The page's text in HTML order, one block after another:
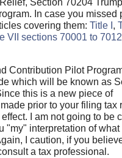
Section 70204 Trump
In case you missed
covering them: Title I ,
VII sections 70001 to
Contribution Pilot
which will be known as
this is a new piece of
prior to your filing tax
I am not going to be
"my" interpretation of what
I caution, if you
a tax professional.